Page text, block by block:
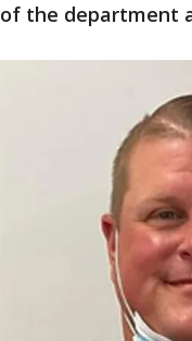
of the department